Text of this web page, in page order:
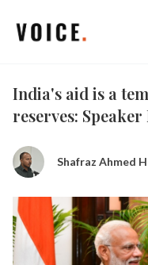
India's aid is a
reserves: Speaker
Shafraz Ahmed